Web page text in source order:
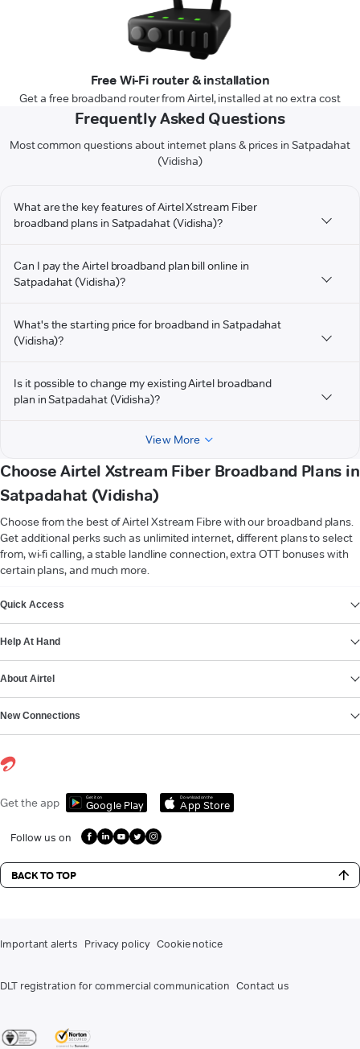
Free Wi-Fi router & installation
Get a free broadband router from Airtel, installed at no extra cost
Frequently Asked Questions
Most common questions about internet plans & prices in Satpadahat
(Vidisha)
What are the key features of Airtel Xstream Fiber
broadband plans in Satpadahat (Vidisha)?
Can I pay the Airtel broadband plan bill online in
Satpadahat (Vidisha)?
What's the starting price for broadband in Satpadahat
(Vidisha)?
Is it possible to change my existing Airtel broadband
plan in Satpadahat (Vidisha)?
View More
Choose Airtel Xstream Fiber Broadband Plans in
Satpadahat (Vidisha)
Choose from the best of Airtel Xstream Fibre with our broadband plans.
Get additional perks such as unlimited internet, different plans to select
from, wi-fi calling, a stable landline connection, extra OTT bonuses with
certain plans, and much more.
Quick Access
Help At Hand
About Airtel
New Connections
Get the app Get it on
Google Play
Download on the
App Store
Follow us on
BACK TO TOP
Important alerts Privacy policy Cookie notice
DLT registration for commercial communication Contact us